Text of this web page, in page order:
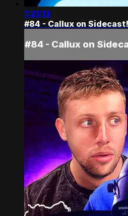
1:21:13
#84 - Callux on Sidecast!
#84 - Callux on